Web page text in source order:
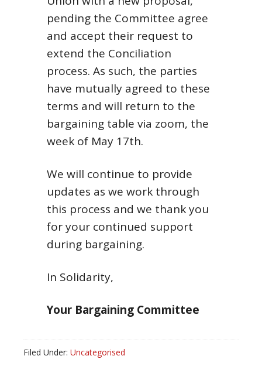
pending the Committee agree
and accept their request to
extend the Conciliation
process. As such, the parties
have mutually agreed to these
terms and will return to the
bargaining table via zoom, the
week of May 17th.
We will continue to provide
updates as we work through
this process and we thank you
for your continued support
during bargaining.
In Solidarity,
Your Bargaining Committee
Filed Under: Uncategorised